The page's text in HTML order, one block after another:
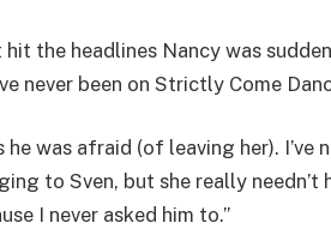
hit the headlines Nancy was
never been on Strictly Come
he was afraid (of leaving her).
to Sven, but she really needn’t
I never asked him to.”